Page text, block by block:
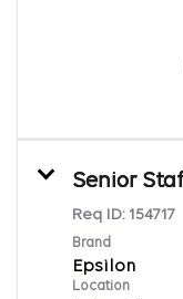
Senior
Req ID: 154717
Brand
Epsilon
Location